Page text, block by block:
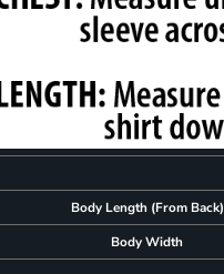
Body Length (From Back)
Body Width